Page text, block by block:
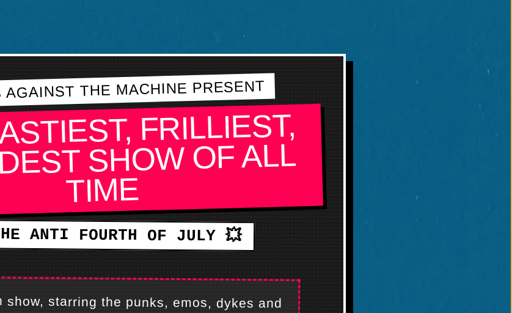
THE MACHINE PRESENT
FRILLIEST,
SHOW OF ALL
TIME
ANTI FOURTH OF JULY 💥
show, starring the punks, emos, dykes and